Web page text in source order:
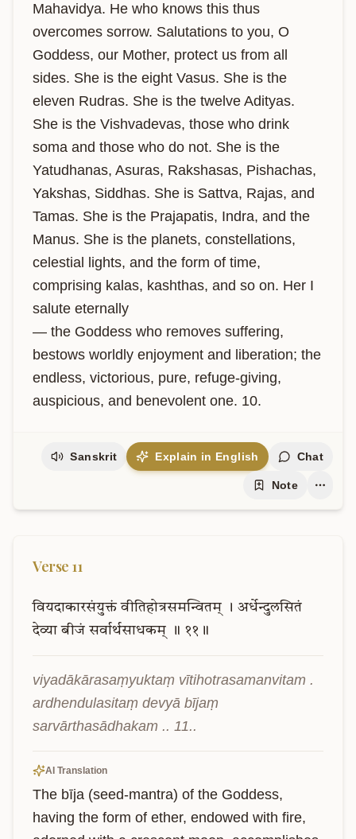
Mahavidya. He who knows this thus
overcomes sorrow. Salutations to you, O
Goddess, our Mother, protect us from all
sides. She is the eight Vasus. She is the
eleven Rudras. She is the twelve Adityas.
She is the Vishvadevas, those who drink
soma and those who do not. She is the
Yatudhanas, Asuras, Rakshasas, Pishachas,
Yakshas, Siddhas. She is Sattva, Rajas, and
Tamas. She is the Prajapatis, Indra, and the
Manus. She is the planets, constellations,
celestial lights, and the form of time,
comprising kalas, kashthas, and so on. Her I
salute eternally
— the Goddess who removes suffering,
bestows worldly enjoyment and liberation; the
endless, victorious, pure, refuge-giving,
auspicious, and benevolent one. 10.
Sanskrit Explain in English Chat
Note
Verse 11
वियदाकारसंयुक्तं वीतिहोत्रसमन्वितम् । अर्धेन्दुलसितं
देव्या बीजं सर्वार्थसाधकम् ॥ ११॥
viyadākārasaṃyuktaṃ vītihotrasamanvitam .
ardhendulasitaṃ devyā bījaṃ
sarvārthasādhakam .. 11..
AI Translation
The bīja (seed-mantra) of the Goddess,
having the form of ether, endowed with fire,